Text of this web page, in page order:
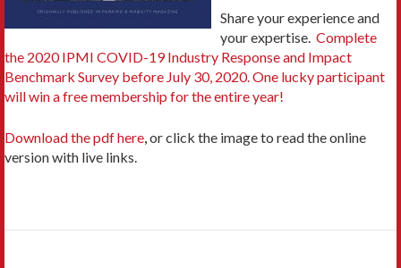
Share your experience and
your expertise. Complete
the 2020 IPMI COVID-19 Industry Response and Impact
Benchmark Survey before July 30, 2020. One lucky participant
will win a free membership for the entire year!
Download the pdf here or click the image to read the online
version with live links.